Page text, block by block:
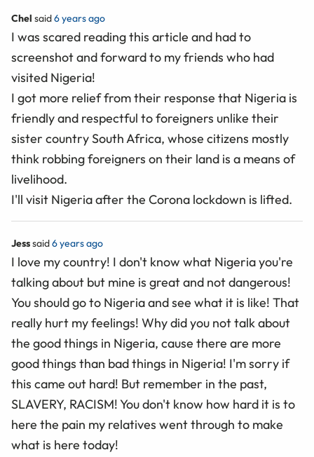
Chel said6 years ago
I was scared reading this article and had to
screenshot and forward to my friends who had
visited Nigeria!
I got more relief from their response that Nigeria is
friendly and respectful to foreigners unlike their
sister country South Africa, whose citizens mostly
think robbing foreigners on their land is a means of
livelihood.
I'll visit Nigeria after the Corona lockdown is lifted.
Jesssaid6 years ago
I love my country! I don't know what Nigeria you're
talking about but mine is great and not dangerous!
You should go to Nigeria and see what it is like! That
really hurt my feelings! Why did you not talk about
the good things in Nigeria, cause there are more
good things than bad things in Nigeria! I'm sorry if
this came out hard! But remember in the past,
SLAVERY, RACISM! You don't know how hard it is to
here the pain my relatives went through to make
what is here today!